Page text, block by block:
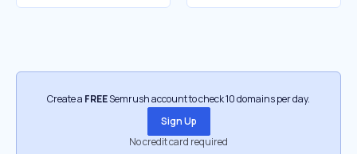
Create a FREESemrush account to check 10 domains per day.
Sign Up
No credit card required